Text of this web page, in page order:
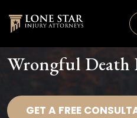
Wrongful Death
GET A FREE